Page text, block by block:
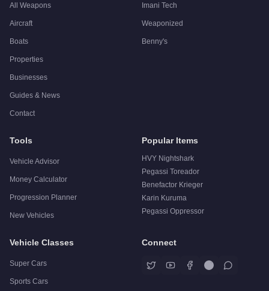
All Weapons
Aircraft
Boats
Properties
Businesses
Guides & News
Contact
Imani Tech
Weaponized
Benny's
Tools
Vehicle Advisor
Money Calculator
Progression Planner
New Vehicles
Popular Items
HVY Nightshark
Pegassi Toreador
Benefactor Krieger
Karin Kuruma
Pegassi Oppressor
Vehicle Classes
Super Cars
Sports Cars
Connect